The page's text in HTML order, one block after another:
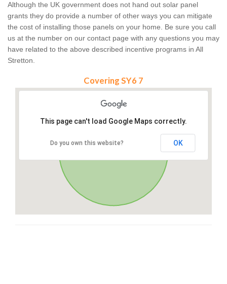
Although the UK government does not hand out solar panel
grants they do provide a number of other ways you can mitigate
the cost of installing those panels on your home. Be sure you call
us at the number on our contact page with any questions you may
have related to the above described incentive programs in All
Stretton.
Covering SY6 7
This page can't load Google Maps correctly.
Do you own this website? OK